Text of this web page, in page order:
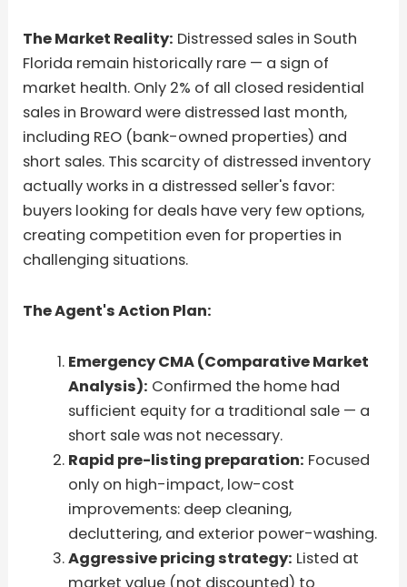
The Market Reality: Distressed sales in South
Florida remain historically rare — a sign of
market health. Only 2% of all closed residential
sales in Broward were distressed last month,
including REO (bank-owned properties) and
short sales. This scarcity of distressed inventory
actually works in a distressed seller's favor:
buyers looking for deals have very few options,
creating competition even for properties in
challenging situations.
The Agent's Action Plan:
Emergency CMA (Comparative Market
Analysis): Confirmed the home had
sufficient equity for a traditional sale — a
short sale was not necessary.
Rapid pre-listing preparation: Focused
only on high-impact, low-cost
improvements: deep cleaning,
decluttering, and exterior power-washing.
Aggressive pricing strategy: Listed at
market value (not discounted) to